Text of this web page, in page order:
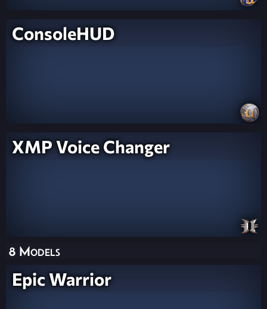
ConsoleHUD
XMP Voice Changer
8 Models
Epic Warrior